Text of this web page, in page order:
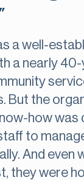
a well-
a nearly
But the
how was
to
And even
they were